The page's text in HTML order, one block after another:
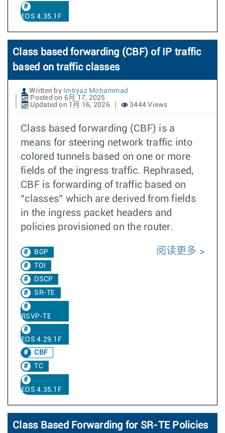
EOS 4.35.1F
Class based forwarding (CBF) of IP traffic
based on traffic classes
Written by Imtiyaz Mohammad
Posted on 6月 17, 2025
Updated on 1月 16, 2026
3444 Views
Class based forwarding (CBF) is a
means for steering network traffic into
colored tunnels based on one or more
fields of the ingress traffic. Rephrased,
CBF is forwarding of traffic based on
“classes” which are derived from fields
in the ingress packet headers and
policies provisioned on the router.
BGP
TOI
DSCP
SR-TE
RSVP-TE
EOS 4.29.1F
CBF
TC
EOS 4.35.1F
阅读更多
Class Based Forwarding for SR-TE Policies